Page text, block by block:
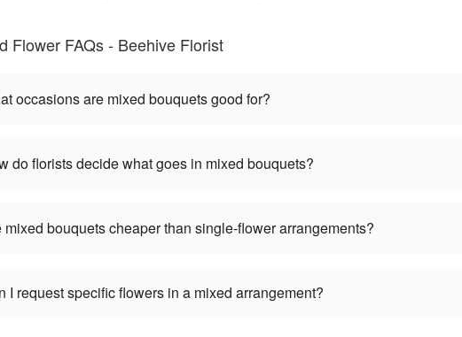
Flower FAQs - Beehive Florist
occasions are mixed bouquets good for?
do florists decide what goes in mixed bouquets?
mixed bouquets cheaper than single-flower arrangements?
I request specific flowers in a mixed arrangement?